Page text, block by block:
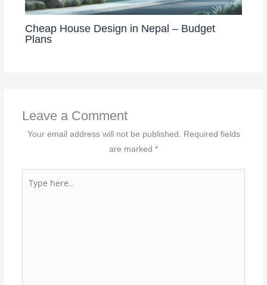
Cheap House Design in Nepal – Budget
Plans
Leave a Comment
Your email address will not be published. Required fields
are marked *
here..